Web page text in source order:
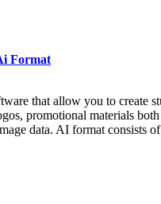
Format
that allow you to create
promotional materials
data. AI format consists